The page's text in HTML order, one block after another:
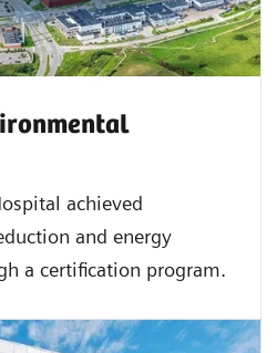
achieved
and energy
a certification program.